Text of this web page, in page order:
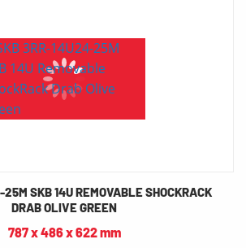
SKB 14U REMOVABLE SHOCKRACK
DRAB OLIVE GREEN
787 x 486 x 622 mm